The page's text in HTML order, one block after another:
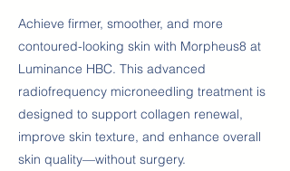
Achieve firmer, smoother, and more
contoured-looking skin with Morpheus8 at
Luminance HBC. This advanced
radiofrequency microneedling treatment is
designed to support collagen renewal,
improve skin texture, and enhance overall
skin quality—without surgery.